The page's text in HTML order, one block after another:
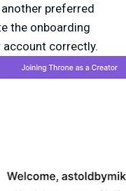
preferred
the onboarding
correctly.